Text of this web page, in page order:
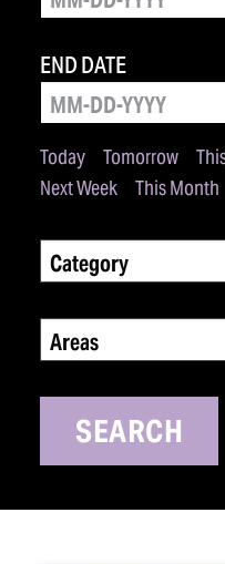
Today Tomorrow
Next Week
This Month
END DATE
Category
Areas
SEARCH